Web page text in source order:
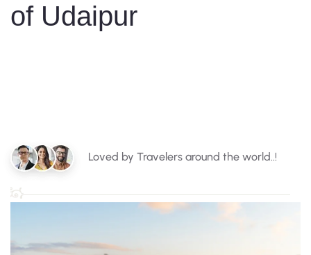
of Udaipur
Loved by Travelers around the world..!